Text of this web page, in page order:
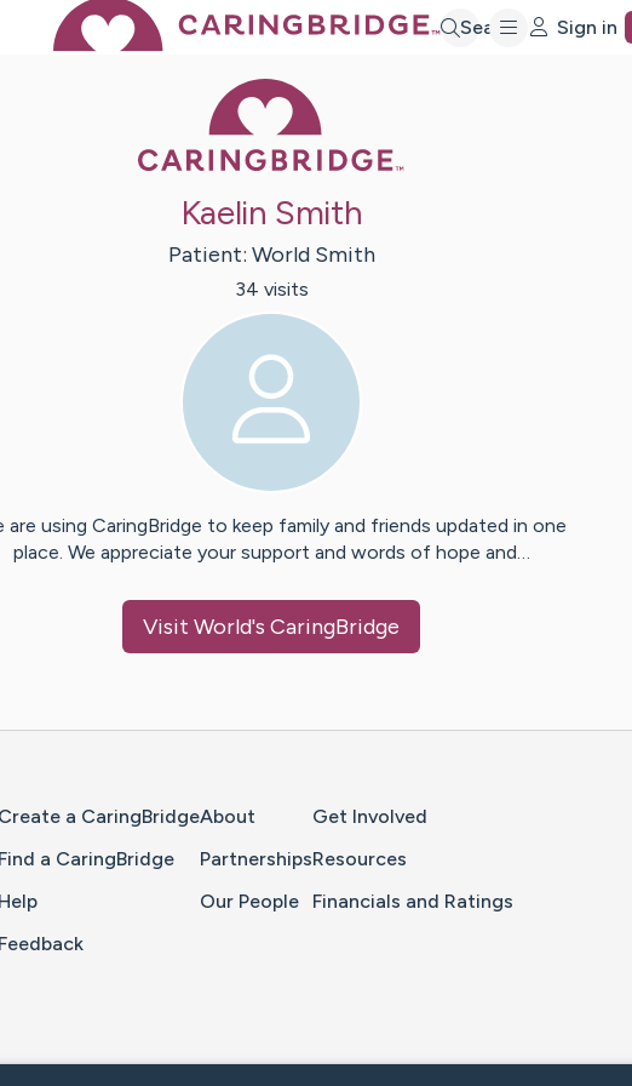
Search Sign in
Kaelin Smith
Patient: World Smith
34 visits
are using CaringBridge to keep family and friends updated in one
place. We appreciate your support and words of hope and…
Visit World's CaringBridge
Create a CaringBridge
Find a CaringBridge
Help
Feedback
About
Partnerships
Our People
Get Involved
Resources
Financials and Ratings